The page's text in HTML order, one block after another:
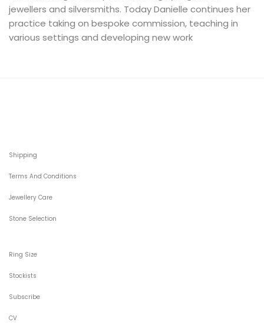
jewellers and silversmiths. Today Danielle continues her
practice taking on bespoke commission, teaching in
various settings and developing new work
Shipping
Terms And Conditions
Jewellery Care
Stone Selection
Ring Size
Stockists
Subscribe
CV